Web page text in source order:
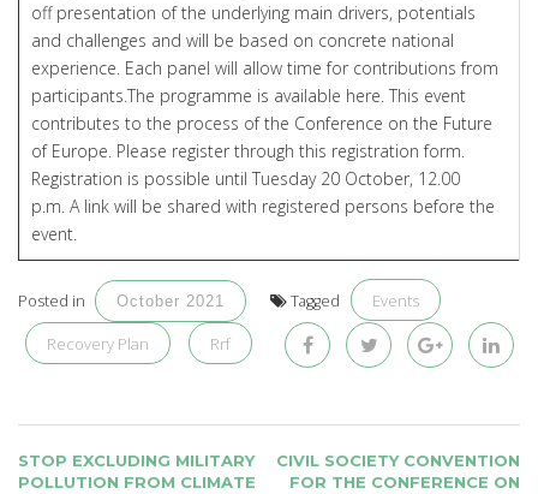
off presentation of the underlying main drivers, potentials
and challenges and will be based on concrete national
experience. Each panel will allow time for contributions from
participants.The programme is available here. This event
contributes to the process of the Conference on the Future
of Europe. Please register through this registration form.
Registration is possible until Tuesday 20 October, 12.00
p.m. A link will be shared with registered persons before the
event.
Posted in October 2021 Tagged
Events
Recovery Plan
Rrf
NAVIGATION
STOP EXCLUDING MILITARY
POLLUTION FROM CLIMATE
CIVIL SOCIETY CONVENTION
FOR THE CONFERENCE ON